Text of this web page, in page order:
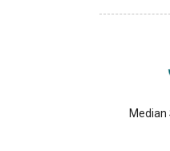
Median